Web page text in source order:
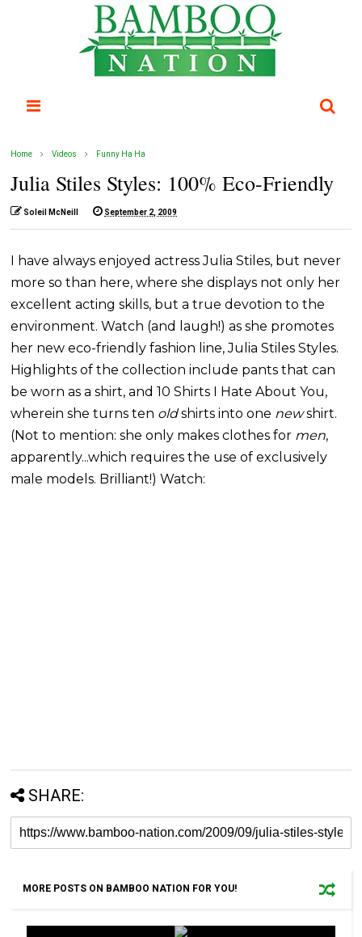
Home Videos Funny Ha Ha
Julia Stiles Styles: 100% Eco-Friendly
Soleil McNeill September 2, 2009
I have always enjoyed actress Julia Stiles, but never
more so than here, where she displays not only her
excellent acting skills, but a true devotion to the
environment. Watch (and laugh!) as she promotes
her new eco-friendly fashion line, Julia Stiles Styles.
Highlights of the collection include pants that can
be worn as a shirt, and 10 Shirts I Hate About You,
wherein she turns ten oldshirts into one newshirt.
(Not to mention: she only makes clothes for men,
apparently...which requires the use of exclusively
male models. Brilliant!) Watch:
SHARE:
MORE POSTS ON BAMBOO NATION FOR YOU!